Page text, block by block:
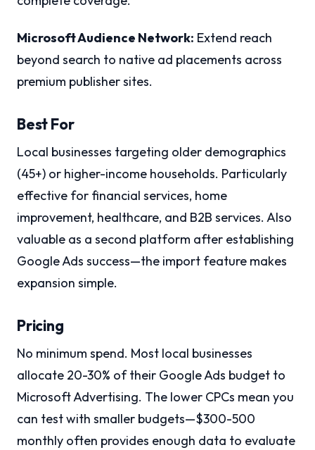
Microsoft Audience Network: Extend reach
beyond search to native ad placements across
premium publisher sites.
Best For
Local businesses targeting older demographics
(45+) or higher-income households. Particularly
effective for financial services, home
improvement, healthcare, and B2B services. Also
valuable as a second platform after establishing
Google Ads success—the import feature makes
expansion simple.
Pricing
No minimum spend. Most local businesses
allocate 20-30% of their Google Ads budget to
Microsoft Advertising. The lower CPCs mean you
can test with smaller budgets—$300-500
monthly often provides enough data to evaluate